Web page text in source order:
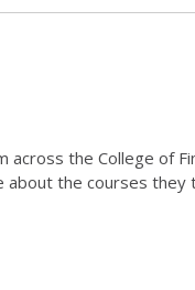
the College of
the courses